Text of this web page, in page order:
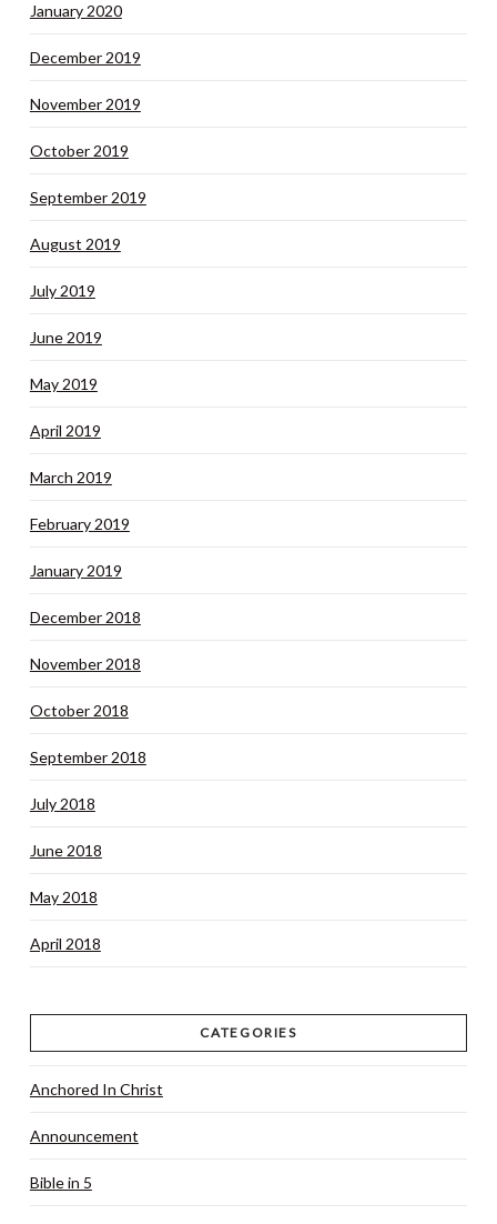
January 2020
December 2019
November 2019
October 2019
September 2019
August 2019
July 2019
June 2019
May 2019
April 2019
March 2019
February 2019
January 2019
December 2018
November 2018
October 2018
September 2018
July 2018
June 2018
May 2018
April 2018
CATEGORIES
Anchored In Christ
Announcement
Bible in 5